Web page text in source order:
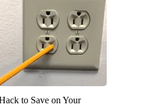
to Save on Your